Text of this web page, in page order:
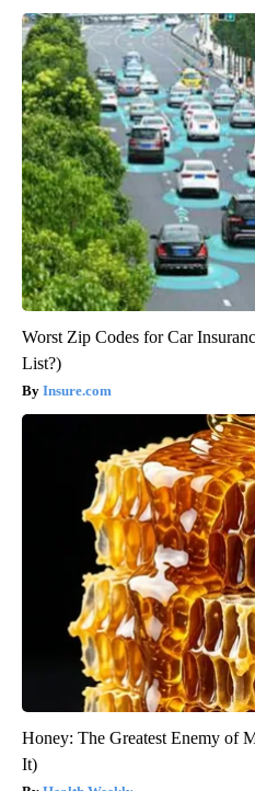
Worst Zip Codes for Car
List?)
Insure.com
Honey: The Greatest Enemy of
It)